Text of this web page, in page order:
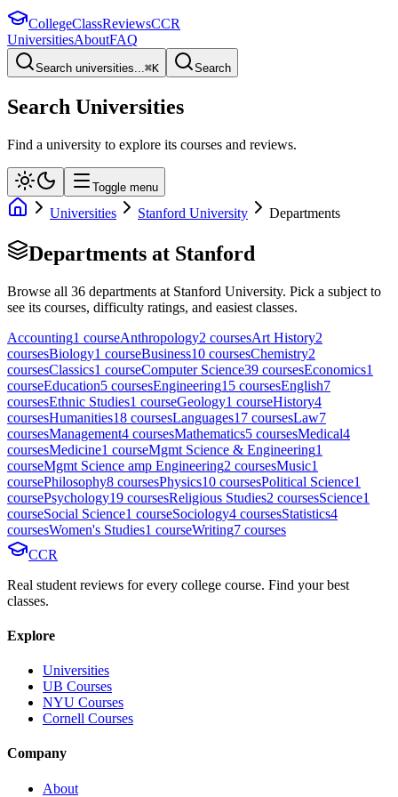
CollegeClassReviewsCCR
UniversitiesAboutFAQ
Search universities...⌘K Search
Search Universities
Find a university to explore its courses and reviews.
Toggle menu
Universities Stanford University Departments
Departments at Stanford
Browse all 36 departments at Stanford University. Pick a subject to
see its courses, difficulty ratings, and easiest classes.
Accounting1 courseAnthropology2 coursesArt History2
coursesBiology1 courseBusiness10 coursesChemistry2
coursesClassics1 courseComputer Science39 coursesEconomics1
courseEducation5 coursesEngineering15 coursesEnglish7
coursesEthnic Studies1 courseGeology1 courseHistory4
coursesHumanities18 coursesLanguages17 coursesLaw7
coursesManagement4 coursesMathematics5 coursesMedical4
coursesMedicine1 courseMgmt Science & Engineering1
courseMgmt Science amp Engineering2 coursesMusic1
coursePhilosophy8 coursesPhysics10 coursesPolitical Science1
coursePsychology19 coursesReligious Studies2 coursesScience1
courseSocial Science1 courseSociology4 coursesStatistics4
coursesWomen's Studies1 courseWriting7 courses
CCR
Real student reviews for every college course. Find your best
classes.
Explore
Universities
UB Courses
NYU Courses
Cornell Courses
Company
About